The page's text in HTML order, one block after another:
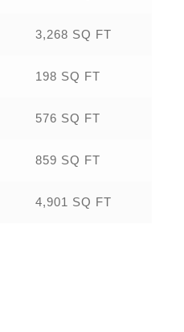
3,268 SQ FT
198 SQ FT
576 SQ FT
859 SQ FT
4,901 SQ FT